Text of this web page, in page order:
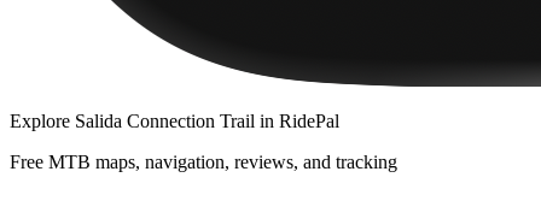
Explore Salida Connection Trail in RidePal
Free MTB maps, navigation, reviews, and tracking